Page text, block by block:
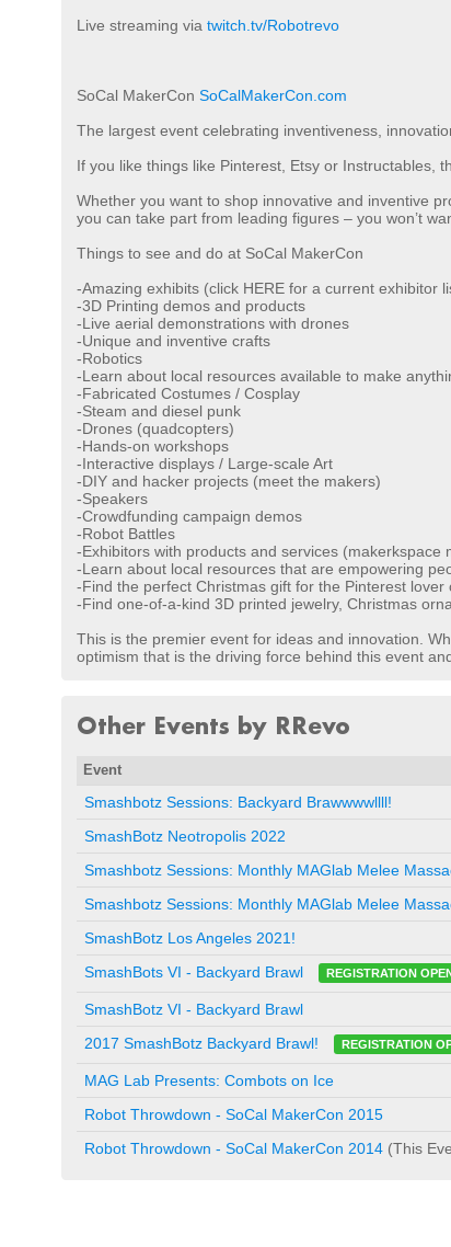
Live streaming via twitch.tv/Robotrevo
SoCal MakerCon SoCalMakerCon.com
The largest event celebrating inventiveness,
If you like things like Pinterest, Etsy or Instructables,
Whether you want to shop innovative and inventive
you can take part from leading figures – you won’t
Things to see and do at SoCal MakerCon
-Amazing exhibits (click HERE for a current exhibitor
-3D Printing demos and products
-Live aerial demonstrations with drones
-Unique and inventive crafts
-Robotics
-Learn about local resources available to make
-Fabricated Costumes / Cosplay
-Steam and diesel punk
-Drones (quadcopters)
-Hands-on workshops
-Interactive displays / Large-scale Art
-DIY and hacker projects (meet the makers)
-Speakers
-Crowdfunding campaign demos
-Robot Battles
-Exhibitors with products and services
-Learn about local resources that are empowering
-Find the perfect Christmas gift for the Pinterest lover
-Find one-of-a-kind 3D printed jewelry, Christmas
This is the premier event for ideas and innovation.
optimism that is the driving force behind this event
Other Events by RRevo
Event
Smashbotz Sessions: Backyard Brawwwwllll!
SmashBotz Neotropolis 2022
Smashbotz Sessions: Monthly MAGlab Melee
Smashbotz Sessions: Monthly MAGlab Melee
SmashBotz Los Angeles 2021!
SmashBots VI - Backyard Brawl
REGISTRATION
SmashBotz VI - Backyard Brawl
2017 SmashBotz Backyard Brawl!
REGISTRATION
MAG Lab Presents: Combots on Ice
Robot Throwdown - SoCal MakerCon 2015
Robot Throwdown - SoCal MakerCon 2014 (This